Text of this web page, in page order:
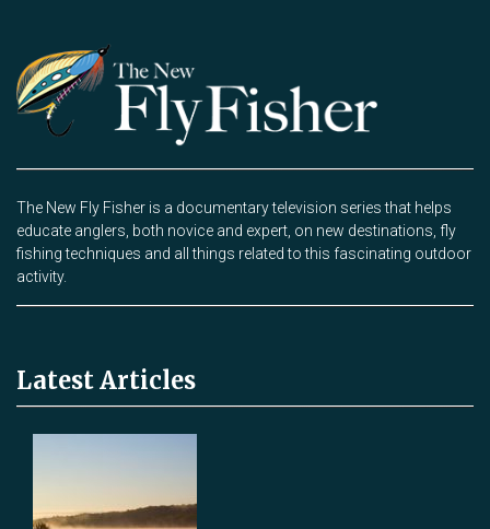
The New Fly Fisher is a documentary television series that helps
educate anglers, both novice and expert, on new destinations, fly
fishing techniques and all things related to this fascinating outdoor
activity.
Latest Articles